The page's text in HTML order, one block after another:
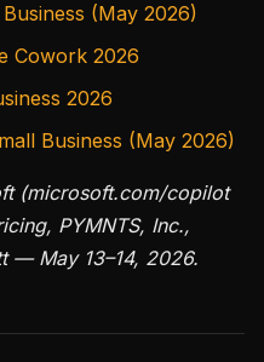
(May 2026)
Cowork 2026
2026
Business (May 2026)
(microsoft.com/copilot
PYMNTS, Inc.,
— May 13–14, 2026.